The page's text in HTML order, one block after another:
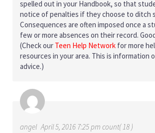
spelled out in your Handbook, so that
notice of penalties if they choose to ditch
Consequences are often imposed once a
few or more absences on their record.
(Check our Teen Help Network for more
resources in your area. This is information
advice.)
angel April 5, 2016 7:25 pm count( 18 )